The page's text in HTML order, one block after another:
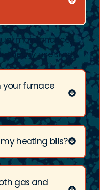
maintenance,
heavy use starts.
your furnace
heating bills?
gas and